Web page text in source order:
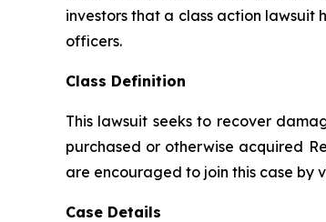
investors that a class action lawsuit
officers.
Class Definition
This lawsuit seeks to recover
purchased or otherwise acquired
are encouraged to join this case by
Case Details